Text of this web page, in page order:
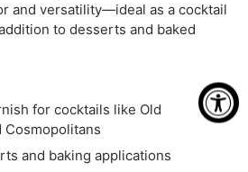
and versatility—ideal as a cocktail
to desserts and baked
for cocktails like Old
Cosmopolitans
and baking applications